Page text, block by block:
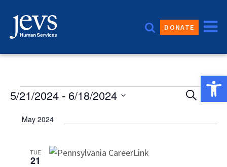
content
DONATE
Events SearchList
5/21/2024 - 6/18/2024
date.May 2024
TUE
21